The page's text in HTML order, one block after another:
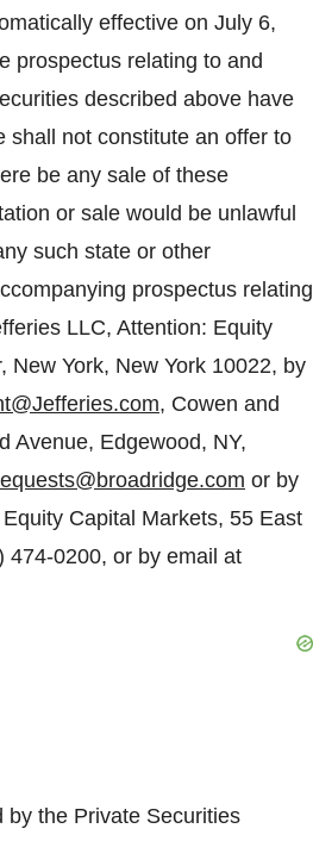
effective on July 6,
prospectus relating to and
described above have
shall not constitute an offer to
be any sale of these
or sale would be unlawful
such state or other
prospectus relating
LLC, Attention: Equity
New York, New York 10022, by
, Cowen and
Avenue, Edgewood, NY,
or by
Capital Markets, 55 East
474-0200, or by email at
by the Private Securities